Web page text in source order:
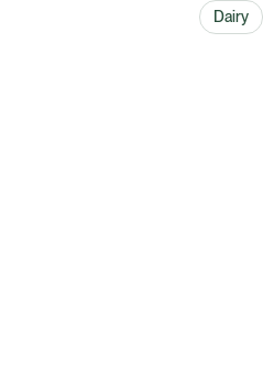
Dairy